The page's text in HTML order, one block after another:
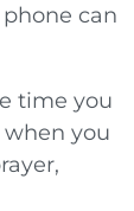
can
time you
you